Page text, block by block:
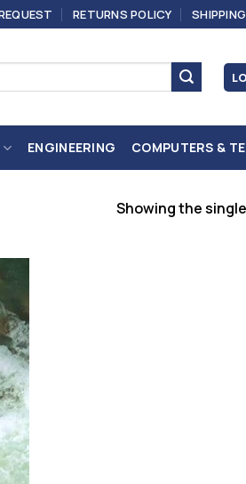
RETURNS POLICY
ENGINEERING COMPUTERS &
Showing the